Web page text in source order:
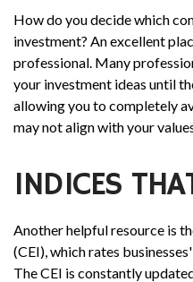
How do you decide which
investment? An excellent
professional. Many
your investment ideas until
allowing you to completely
may not align with your
INDICES
Another helpful resource is
(CEI), which rates
The CEI is constantly